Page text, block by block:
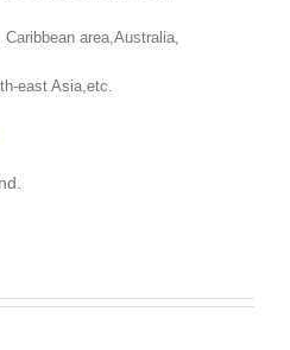
area,Australia,
east Asia,etc.